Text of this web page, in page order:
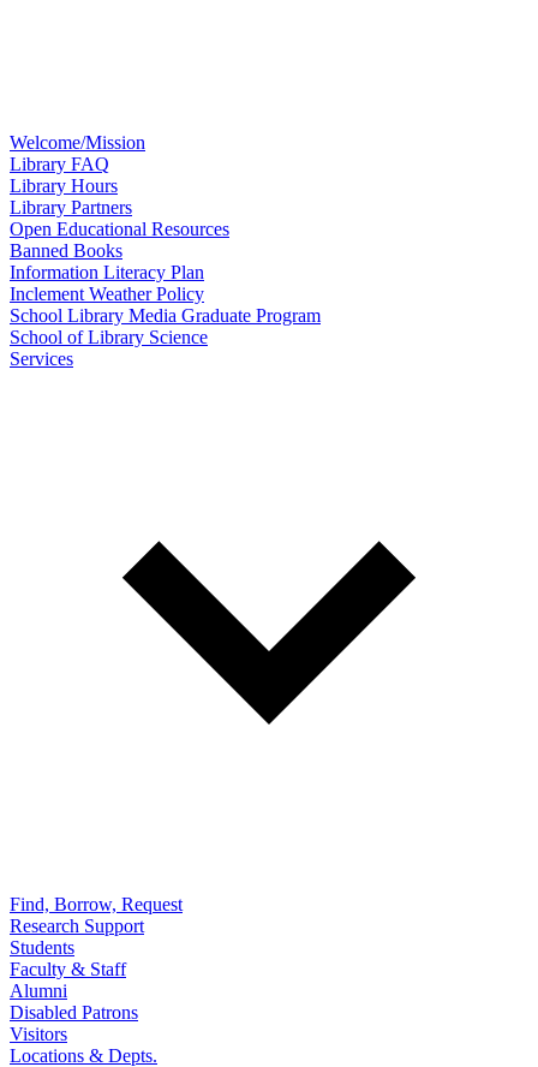
Welcome/Mission
Library FAQ
Library Hours
Library Partners
Open Educational Resources
Banned Books
Information Literacy Plan
Inclement Weather Policy
School Library Media Graduate Program
School of Library Science
Services
Find, Borrow, Request
Research Support
Students
Faculty & Staff
Alumni
Disabled Patrons
Visitors
Locations & Depts.